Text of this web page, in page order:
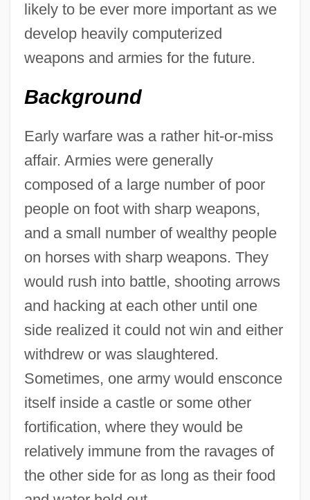
likely to be ever more important as we
develop heavily computerized
weapons and armies for the future.
Background
Early warfare was a rather hit-or-miss
affair. Armies were generally
composed of a large number of poor
people on foot with sharp weapons,
and a small number of wealthy people
on horses with sharp weapons. They
would rush into battle, shooting arrows
and hacking at each other until one
side realized it could not win and either
withdrew or was slaughtered.
Sometimes, one army would ensconce
itself inside a castle or some other
fortification, where they would be
relatively immune from the ravages of
the other side for as long as their food